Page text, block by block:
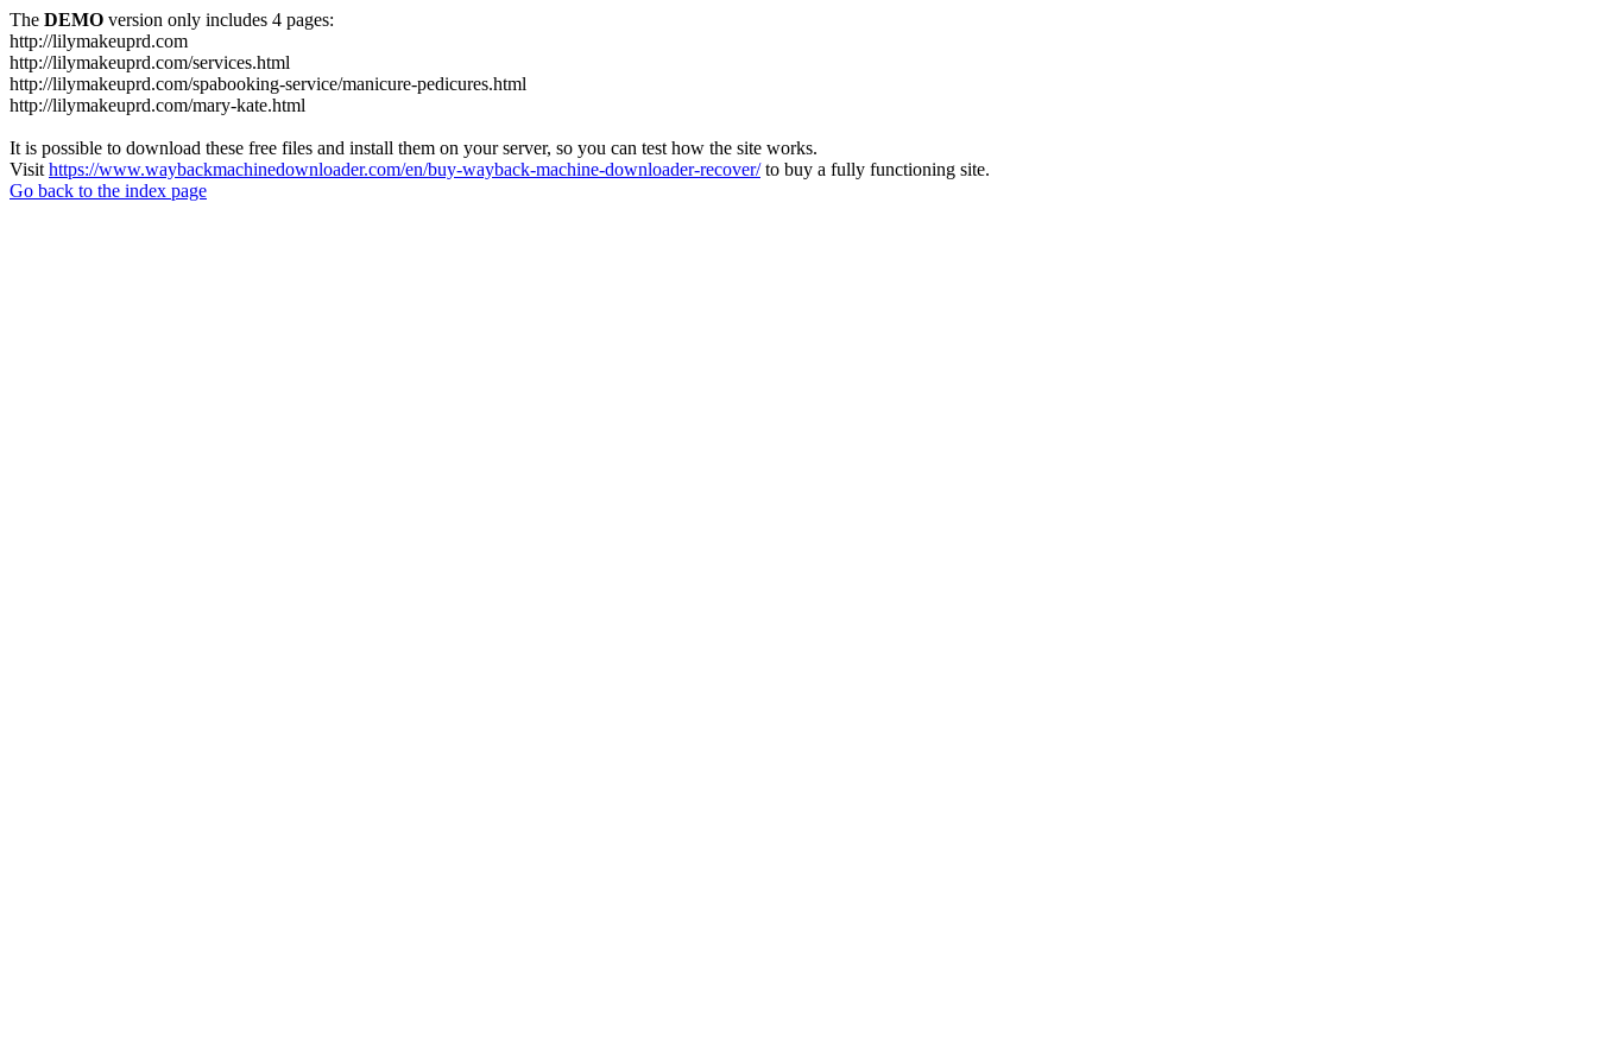
The DEMO version only includes 4 pages:
http://lilymakeuprd.com
http://lilymakeuprd.com/services.html
http://lilymakeuprd.com/spabooking-service/manicure-pedicures.html
http://lilymakeuprd.com/mary-kate.html
It is possible to download these free files and install them on your server, so you can test how the site works.
Visit https://www.waybackmachinedownloader.com/en/buy-wayback-machine-downloader-recover/to buy a fully functioning site.
Go back to the index page